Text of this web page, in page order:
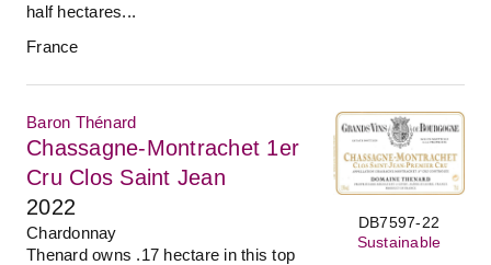
half hectares...
France
DB7597-22
Sustainable
Baron Thénard
Chassagne-Montrachet 1er
Cru Clos Saint Jean
2022
Chardonnay
Thenard owns .17 hectare in this top